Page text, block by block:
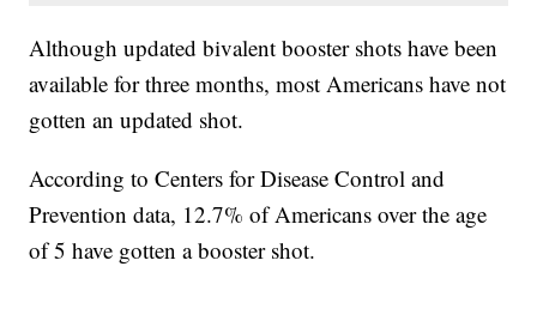
Although updated bivalent booster shots have been
available for three months, most Americans have not
gotten an updated shot.
According to Centers for Disease Control and
Prevention data, 12.7% of Americans over the age
of 5 have gotten a booster shot.